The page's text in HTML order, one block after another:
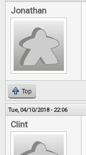
Jonathan
Top
Tue, 04/10/2018 - 22:06
Clint